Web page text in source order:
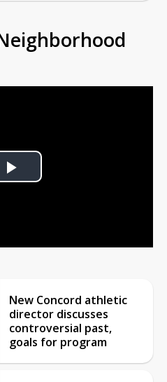
Play
New Concord athletic
director discusses
controversial past,
goals for program